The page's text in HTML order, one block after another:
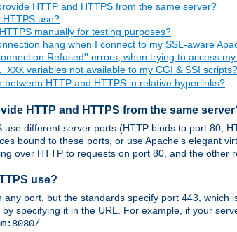
HTTP and HTTPS from the same server?
use?
manually for testing purposes?
hang when I connect to my SSL-aware
Refused'' errors, when trying to access
variables not available to my CGI & SSI scripts?
between HTTP and HTTPS in relative hyperlinks?
HTTP and HTTPS from the same
use different server ports (HTTP binds to port 80,
bound to these ports, or use Apache's elegant
over HTTP to requests on port 80, and the other
use?
any port, but the standards specify port 443,
specifying it in the URL. For example, if your